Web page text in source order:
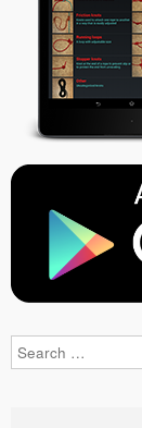
Search